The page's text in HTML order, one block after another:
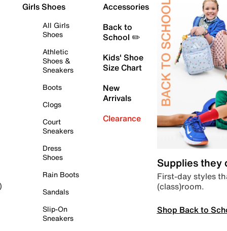
Girls Shoes
All Girls
Shoes
Athletic
Shoes &
Sneakers
Boots
Clogs
Court
Sneakers
Dress
Shoes
Rain Boots
Sandals
Slip-On
Sneakers
Accessories
Back to
School ✏️
Kids' Shoe
Size Chart
New
Arrivals
Clearance
Supplies they
First-day styles
(class)room.
Shop Back to